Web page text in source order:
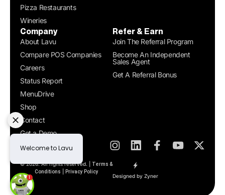
Pizza Restaurants
Wineries
Company
About Lavu
Compare POS Companies
Careers
Status Report
MenuDrive
Shop
Contact
Get a Demo
Refer & Earn
Join The Referral Program
Become An Independent
Sales Agent
Get A Referral Bonus
© 2026. All rights reserved. |
Terms &
Conditions
Privacy Policy
Designed by Zyner